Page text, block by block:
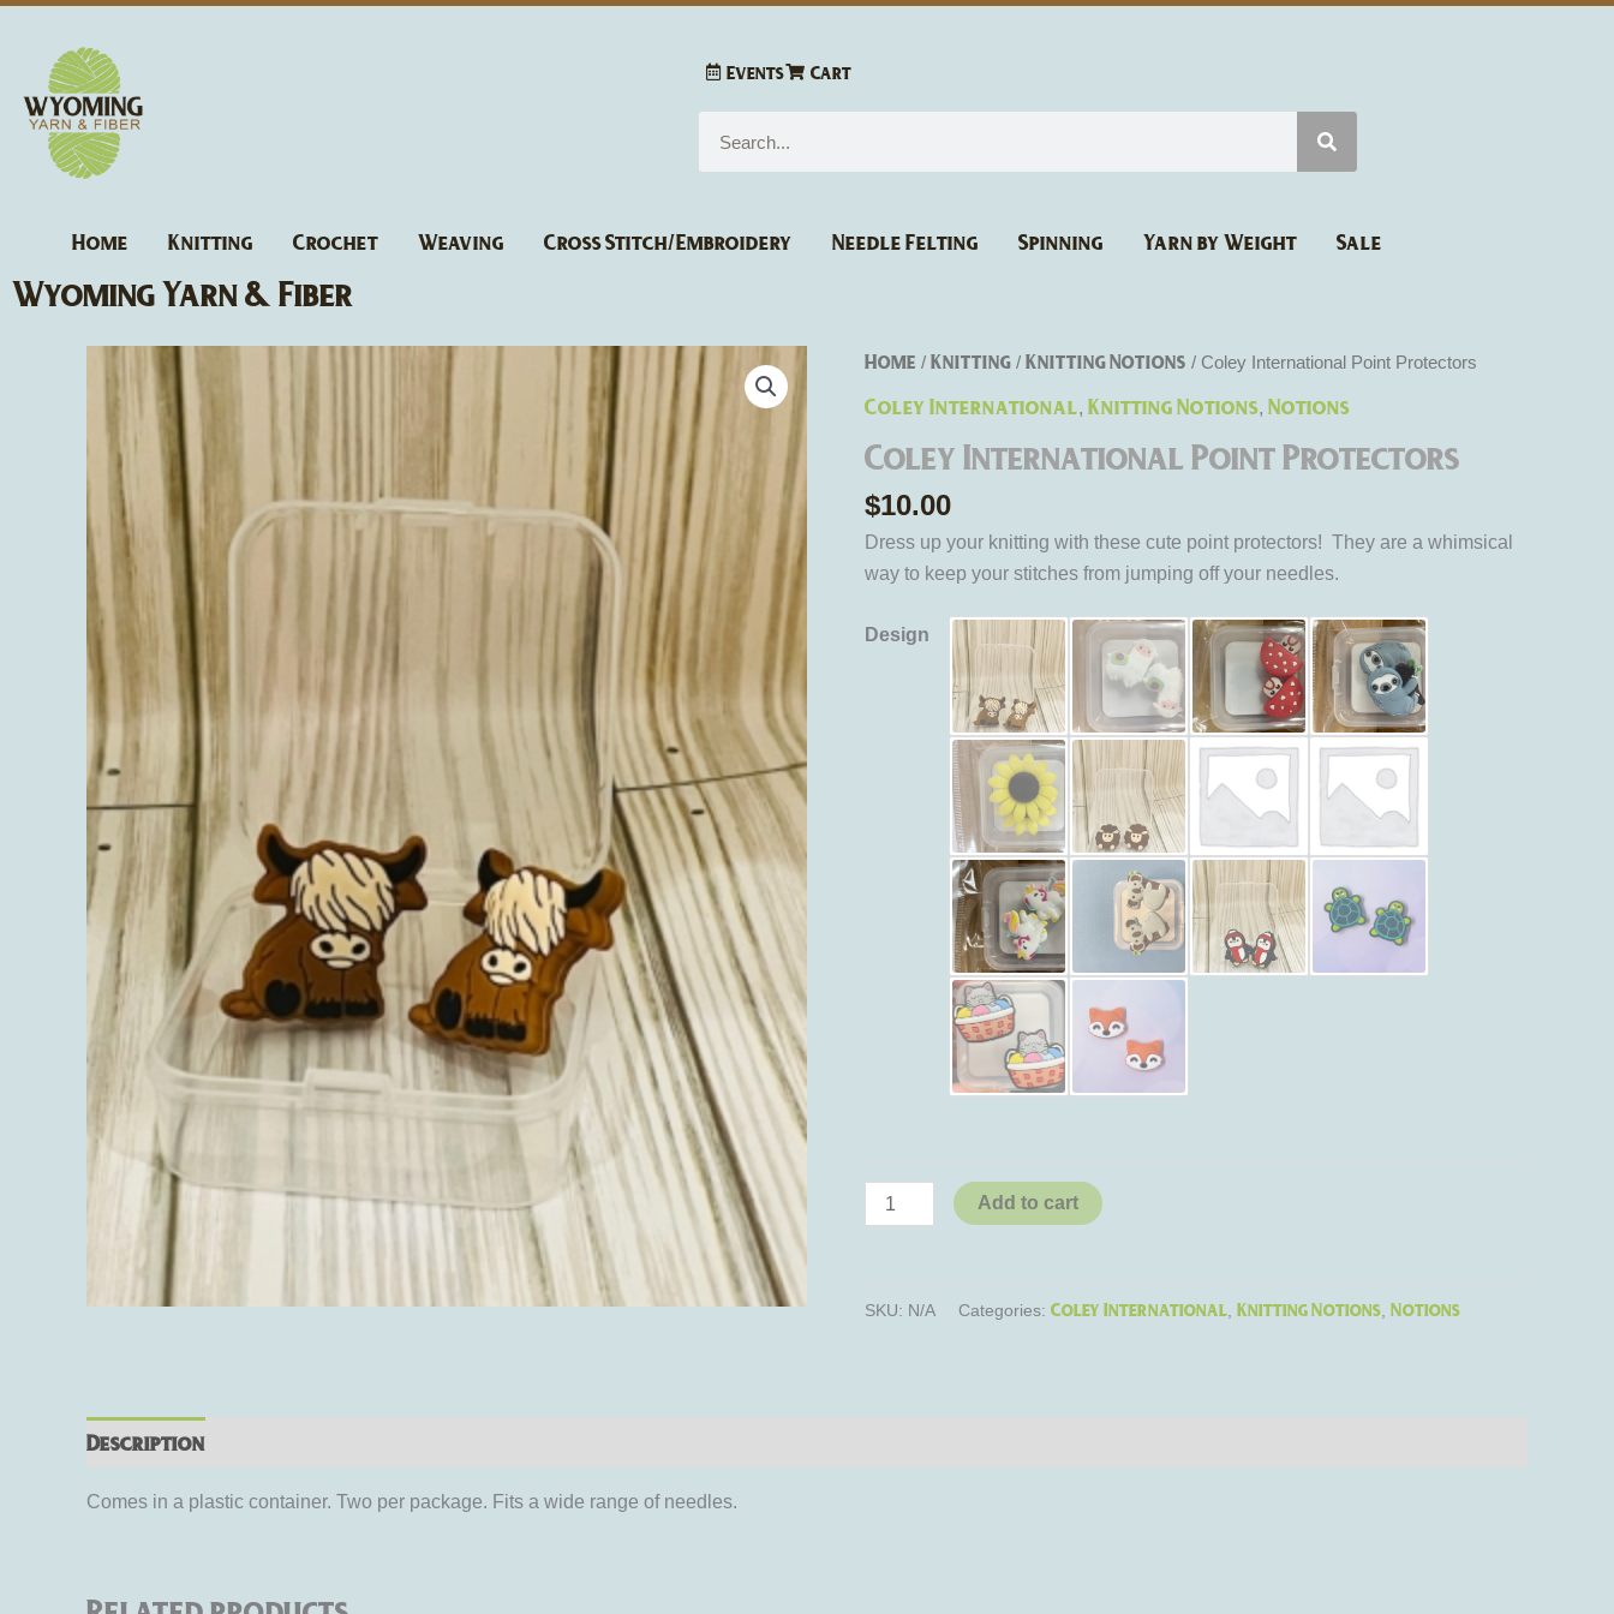
content
Events Cart
Home Knitting Crochet Weaving Cross Stitch/Embroidery Needle Felting Spinning Yarn by Weight Sale
Wyoming Yarn & Fiber
Home / Knitting / Knitting Notions / Coley International Point Protectors
Coley International, Knitting Notions, Notions
Coley International Point Protectors
$10.00
Dress up your knitting with these cute point protectors! They are a whimsical
way to keep your stitches from jumping off your needles.
Design
Coley
Protectors
Add to cart
SKU: N/A Categories: Coley International, Knitting Notions, Notions
Description
Comes in a plastic container. Two per package. Fits a wide range of needles.